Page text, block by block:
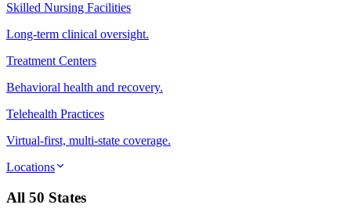
Skilled Nursing Facilities
Long-term clinical oversight.
Treatment Centers
Behavioral health and recovery.
Telehealth Practices
Virtual-first, multi-state coverage.
Locations
All 50 States